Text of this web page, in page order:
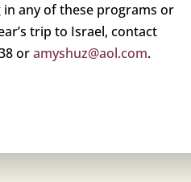
any of these programs or
trip to Israel, contact
oramyshuz@aol.com.